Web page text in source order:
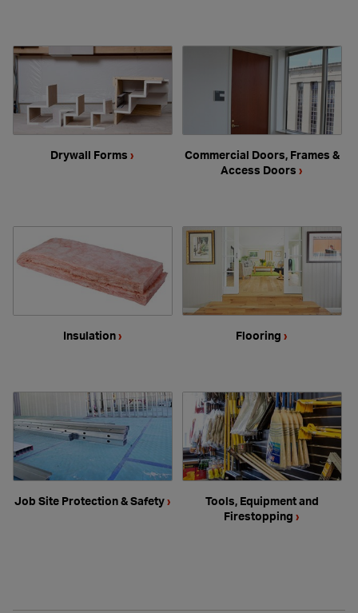
Drywall Forms›
Commercial Doors, Frames &
Access Doors›
Insulation› Flooring›
Job Site Protection & Safety›
Tools, Equipment and
Firestopping›